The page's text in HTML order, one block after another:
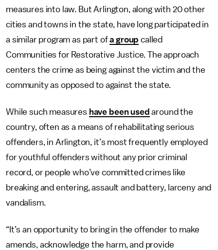
measures into law. But Arlington, along with 20 other
cities and towns in the state, have long participated in
a similar program as part ofa group called
Communities for Restorative Justice. The approach
centers the crime as being against the victim and the
community as opposed to against the state.
While such measures have been used around the
country, often as a means of rehabilitating serious
offenders, in Arlington, it’s most frequently employed
for youthful offenders without any prior criminal
record, or people who’ve committed crimes like
breaking and entering, assault and battery, larceny and
vandalism.
“It’s an opportunity to bring in the offender to make
amends, acknowledge the harm, and provide